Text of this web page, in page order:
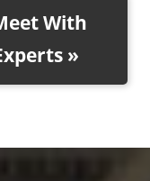
With
»